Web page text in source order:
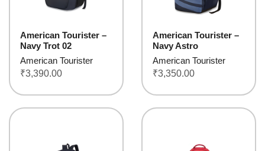
American Tourister –
Navy Trot 02
American Tourister
₹3,390.00
American Tourister –
Navy Astro
American Tourister
₹3,350.00